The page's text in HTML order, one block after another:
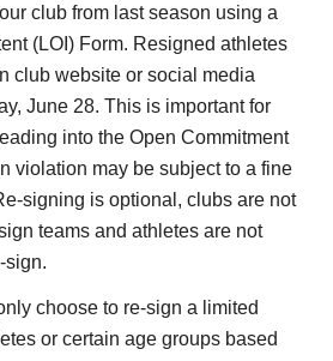
club from last season using a
(LOI) Form. Resigned athletes
club website or social media
June 28. This is important for
into the Open Commitment
violation may be subject to a fine
signing is optional, clubs are not
teams and athletes are not
sign.
choose to re-sign a limited
or certain age groups based